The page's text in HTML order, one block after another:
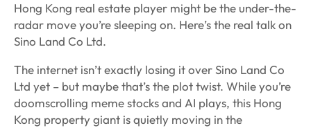
Hong Kong real estate player might be the under-the-
radar move you’re sleeping on. Here’s the real talk on
Sino Land Co Ltd.
The internet isn’t exactly losing it over Sino Land Co
Ltd yet – but maybe that’s the plot twist. While you’re
doomscrolling meme stocks and AI plays, this Hong
Kong property giant is quietly moving in the